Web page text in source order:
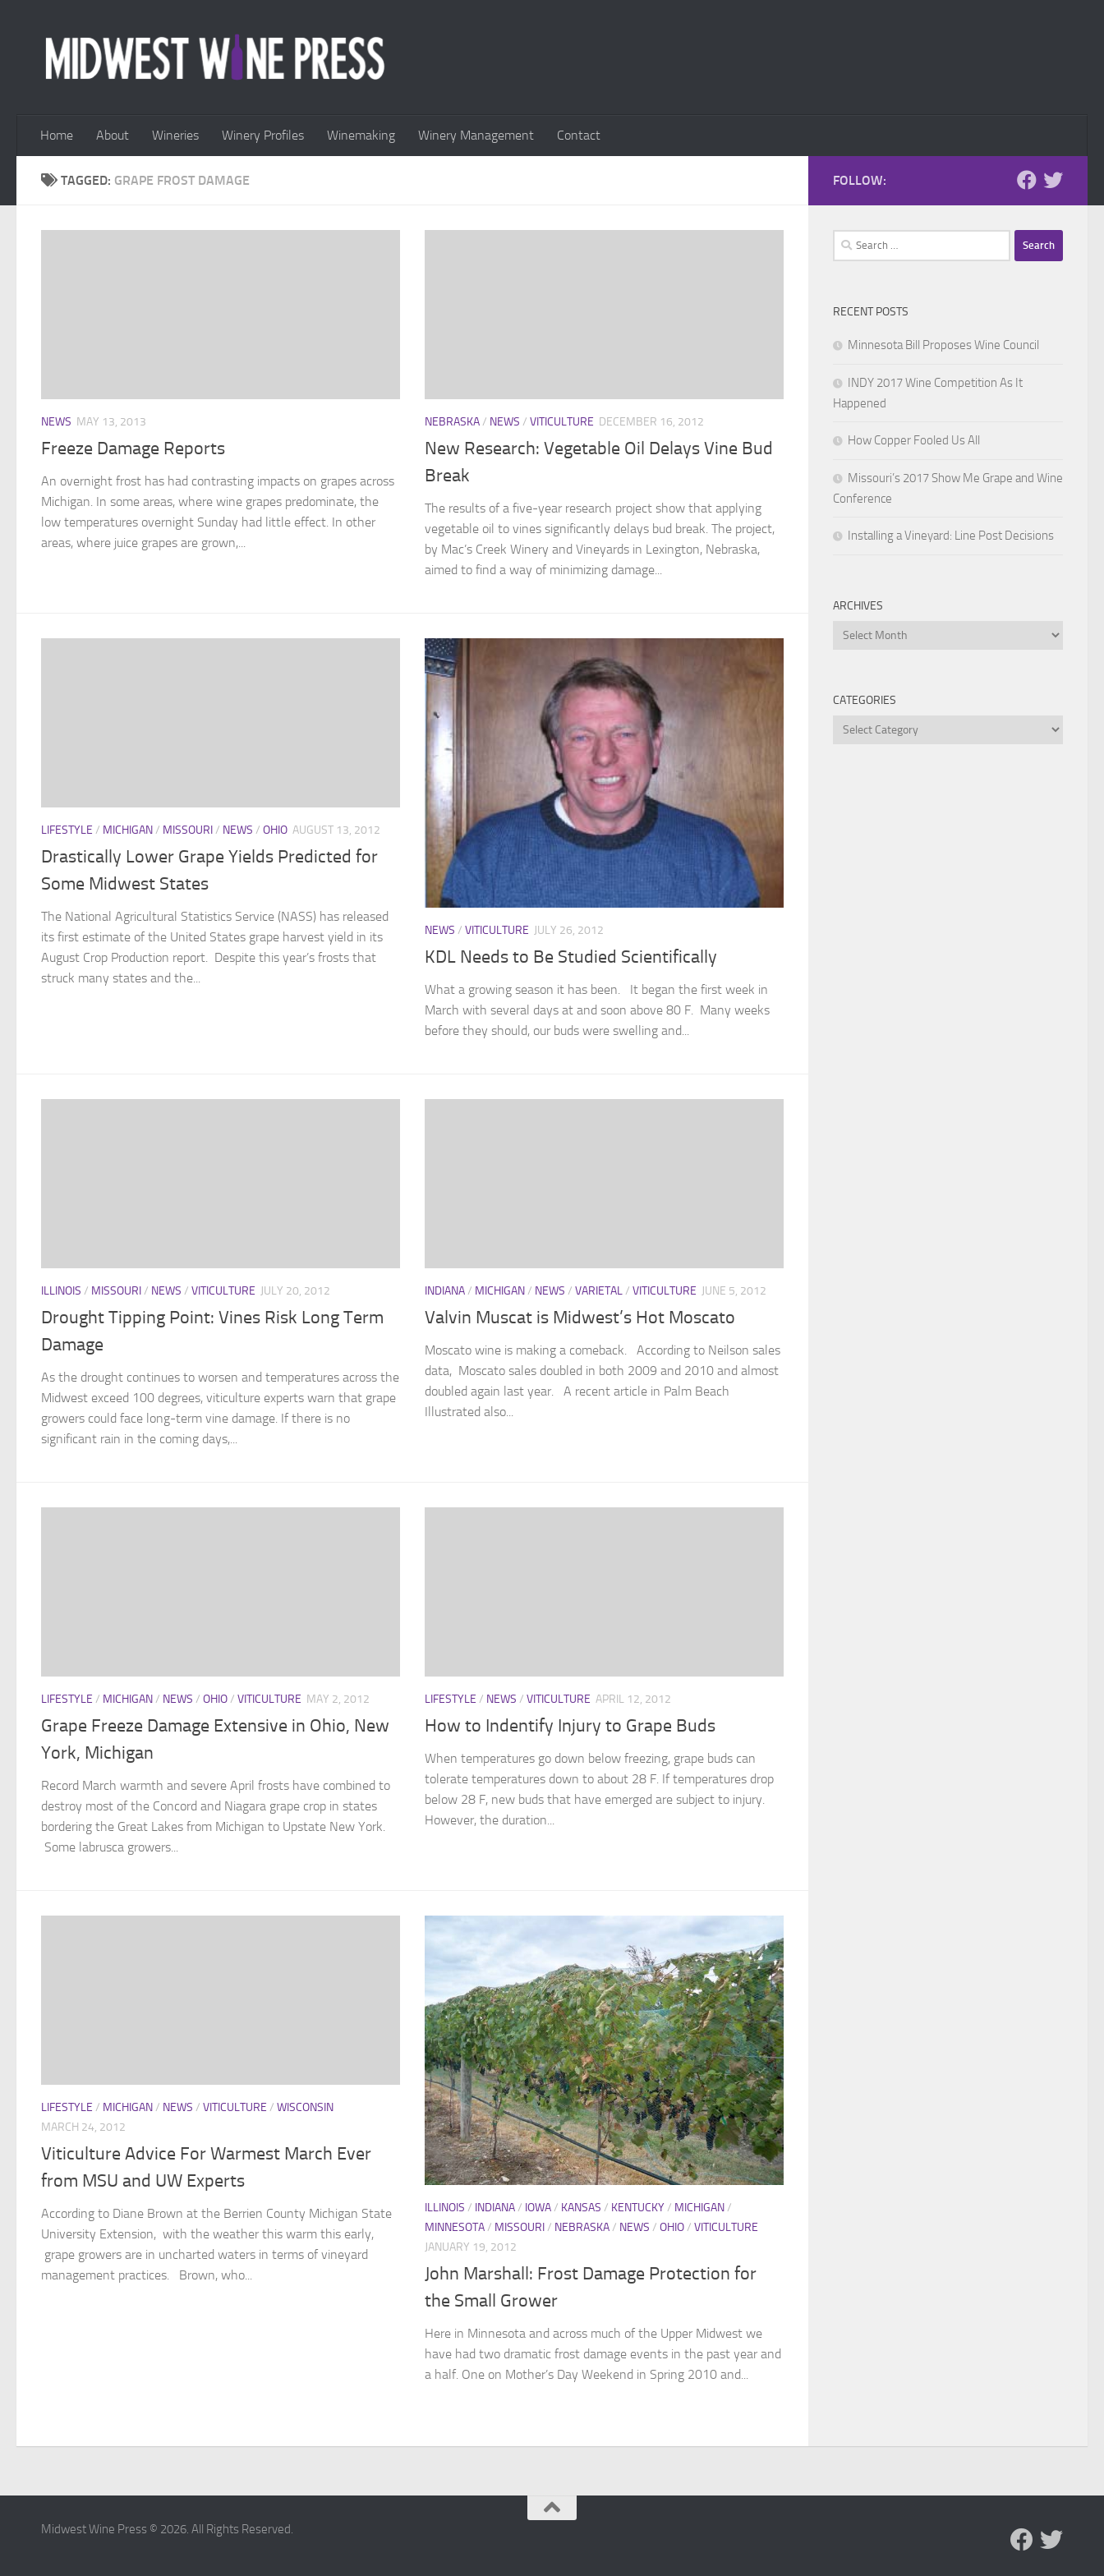
Home About Wineries Winery Profiles Winemaking Winery Management Contact
TAGGED: GRAPE FROST DAMAGE
NEWS MAY 13, 2013
Freeze Damage Reports
An overnight frost has had contrasting impacts on grapes across
Michigan. In some areas, where wine grapes predominate, the
low temperatures overnight Sunday had little effect. In other
areas, where juice grapes are grown,...
NEBRASKA/ NEWS / VITICULTURE DECEMBER 16, 2012
New Research: Vegetable Oil Delays Vine Bud
Break
The results of a five-year research project show that applying
vegetable oil to vines significantly delays bud break. The project,
by Mac’s Creek Winery and Vineyards in Lexington, Nebraska,
aimed to find a way of minimizing damage...
LIFESTYLE / MICHIGAN/ MISSOURI/ NEWS / OHIO AUGUST 13, 2012
Drastically Lower Grape Yields Predicted for
Some Midwest States
The National Agricultural Statistics Service (NASS) has released
its first estimate of the United States grape harvest yield in its
August Crop Production report. Despite this year’s frosts that
struck many states and the...
NEWS / VITICULTURE JULY 26, 2012
KDL Needs to Be Studied Scientifically
What a growing season it has been. It began the first week in
March with several days at and soon above 80 F. Many weeks
before they should, our buds were swelling and...
ILLINOIS / MISSOURI/ NEWS / VITICULTURE JULY 20, 2012
Drought Tipping Point: Vines Risk Long Term
Damage
As the drought continues to worsen and temperatures across the
Midwest exceed 100 degrees, viticulture experts warn that grape
growers could face long-term vine damage. If there is no
significant rain in the coming days,...
INDIANA/ MICHIGAN/ NEWS / VARIETAL/ VITICULTURE JUNE 5, 2012
Valvin Muscat is Midwest’s Hot Moscato
Moscato wine is making a comeback. According to Neilson sales
data, Moscato sales doubled in both 2009 and 2010 and almost
doubled again last year. A recent article in Palm Beach
Illustrated also...
LIFESTYLE / MICHIGAN/ NEWS / OHIO/ VITICULTURE MAY 2, 2012
Grape Freeze Damage Extensive in Ohio, New
York, Michigan
Record March warmth and severe April frosts have combined to
destroy most of the Concord and Niagara grape crop in states
bordering the Great Lakes from Michigan to Upstate New York.
Some labrusca growers...
LIFESTYLE / NEWS / VITICULTURE APRIL 12, 2012
How to Indentify Injury to Grape Buds
When temperatures go down below freezing, grape buds can
tolerate temperatures down to about 28 F. If temperatures drop
below 28 F, new buds that have emerged are subject to injury.
However, the duration...
LIFESTYLE / MICHIGAN/ NEWS / VITICULTURE / WISCONSIN
MARCH 24, 2012
Viticulture Advice For Warmest March Ever
from MSU and UW Experts
According to Diane Brown at the Berrien County Michigan State
University Extension, with the weather this warm this early,
grape growers are in uncharted waters in terms of vineyard
management practices. Brown, who...
ILLINOIS / INDIANA/ IOWA/ KANSAS / KENTUCKY/ MICHIGAN/
MINNESOTA/ MISSOURI/ NEBRASKA/ NEWS / OHIO/ VITICULTURE
JANUARY 19, 2012
John Marshall: Frost Damage Protection for
the Small Grower
Here in Minnesota and across much of the Upper Midwest we
have had two dramatic frost damage events in the past year and
a half. One on Mother’s Day Weekend in Spring 2010 and...
FOLLOW:
Search
for:
RECENT POSTS
Minnesota Bill Proposes Wine Council
INDY 2017 Wine Competition As It
Happened
How Copper Fooled Us All
Missouri’s 2017 Show Me Grape and Wine
Conference
Installing a Vineyard: Line Post Decisions
ARCHIVES
Archives
CATEGORIES
Categories
Midwest Wine Press © 2026. All Rights Reserved.